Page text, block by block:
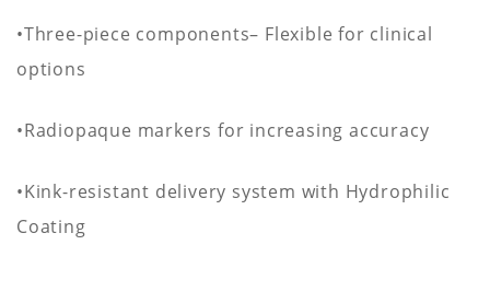
•Three-piece components– Flexible for clinical
options
•Radiopaque markers for increasing accuracy
•Kink-resistant delivery system with Hydrophilic
Coating